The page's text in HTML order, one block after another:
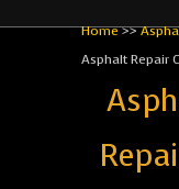
Home>>
Asphalt Repair